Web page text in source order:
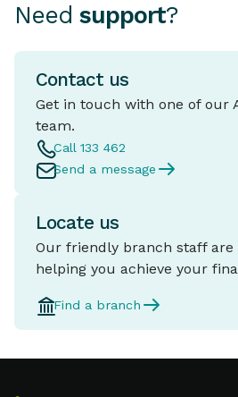
Need support?
Contact us
Get in touch with one of our
team.
Call 133 462
Send a message
Locate us
Our friendly branch staff
helping you achieve your
Find a branch